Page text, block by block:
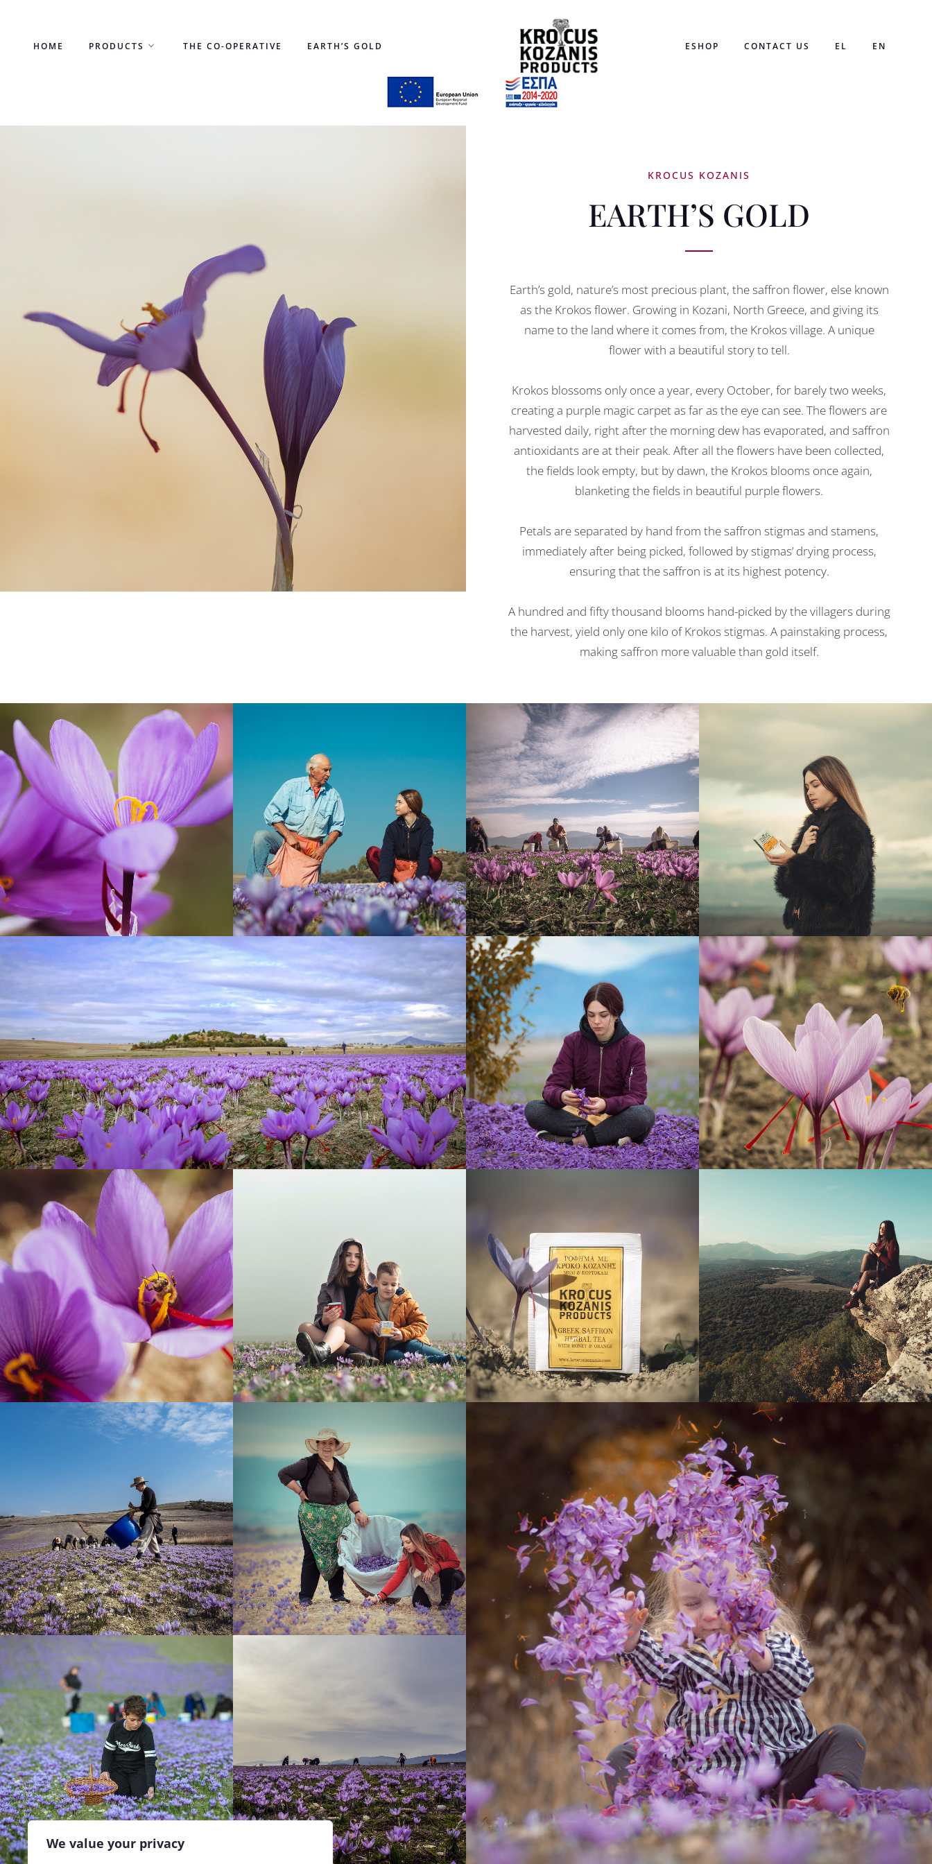
We value your privacy
contentHOME PRODUCTS THE CO-OPERATIVE EARTH’S GOLD ESHOP CONTACT US EL EN
KROCUS KOZANIS
EARTH’S GOLD
Earth’s gold, nature’s most precious plant, the saffron flower, else known
as the Krokos flower. Growing in Kozani, North Greece, and giving its
name to the land where it comes from, the Krokos village. A unique
flower with a beautiful story to tell.
Krokos blossoms only once a year, every October, for barely two weeks,
creating a purple magic carpet as far as the eye can see. The flowers are
harvested daily, right after the morning dew has evaporated, and saffron
antioxidants are at their peak. After all the flowers have been collected,
the fields look empty, but by dawn, the Krokos blooms once again,
blanketing the fields in beautiful purple flowers.
Petals are separated by hand from the saffron stigmas and stamens,
immediately after being picked, followed by stigmas’ drying process,
ensuring that the saffron is at its highest potency.
A hundred and fifty thousand blooms hand-picked by the villagers during
the harvest, yield only one kilo of Krokos stigmas. A painstaking process,
making saffron more valuable than gold itself.